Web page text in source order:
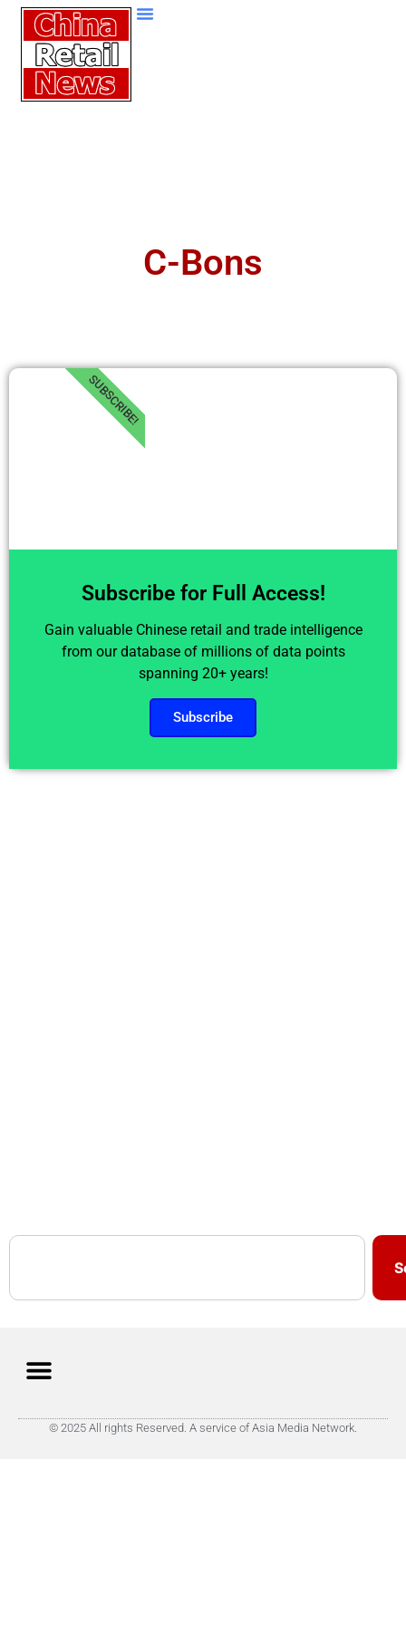
C-Bons
Subscribe for Full Access!
Gain valuable Chinese retail and trade intelligence
from our database of millions of data points
spanning 20+ years!
Subscribe
SUBSCRIBE!
© 2025 All rights Reserved. A service of Asia Media Network.